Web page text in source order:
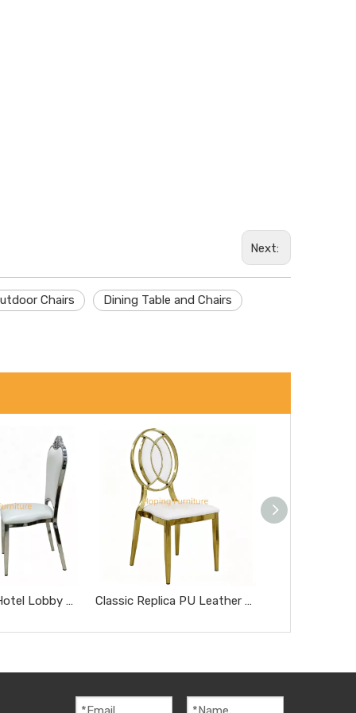
Next:
Chairs Dining Table and Chairs
Modern Style Hotel Lobby Furniture Silver Metal Chair Party Hotel Wedding Dining Chair Classic Replica PU Leather Miller Chair Five-Star Hotel Chairs Rose Gold Steel Hotel Banquet Dining Chairs